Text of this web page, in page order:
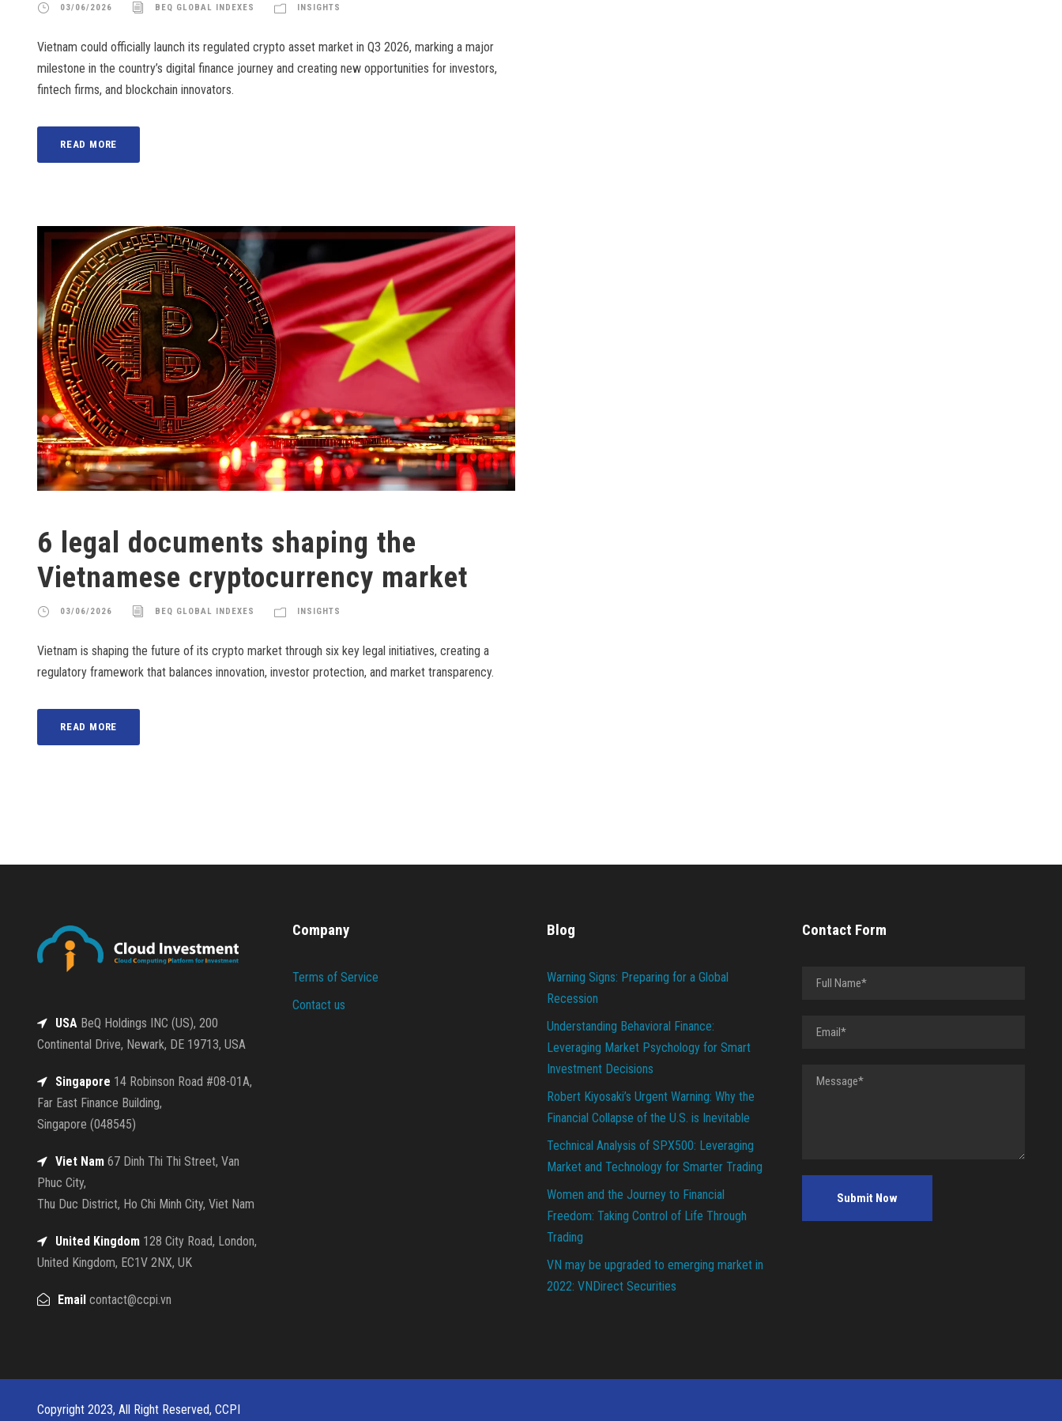
03/06/2026 BEQ GLOBAL INDEXES INSIGHTS
Vietnam could officially launch its regulated crypto asset market in Q3 2026, marking a major
milestone in the country’s digital finance journey and creating new opportunities for investors,
fintech firms, and blockchain innovators.
READ MORE
6 legal documents shaping the
Vietnamese cryptocurrency market
03/06/2026 BEQ GLOBAL INDEXES INSIGHTS
Vietnam is shaping the future of its crypto market through six key legal initiatives, creating a
regulatory framework that balances innovation, investor protection, and market transparency.
READ MORE
USA BeQ Holdings INC (US), 200
Continental Drive, Newark, DE 19713, USA
Singapore 14 Robinson Road #08-01A,
Far East Finance Building,
Singapore (048545)
Viet Nam 67 Dinh Thi Thi Street, Van
Phuc City,
Thu Duc District, Ho Chi Minh City, Viet Nam
United Kingdom 128 City Road, London,
United Kingdom, EC1V 2NX, UK
Email contact@ccpi.vn
Company
Terms of Service
Contact us
Blog
Warning Signs: Preparing for a Global
Recession
Understanding Behavioral Finance:
Leveraging Market Psychology for Smart
Investment Decisions
Robert Kiyosaki’s Urgent Warning: Why the
Financial Collapse of the U.S. is Inevitable
Technical Analysis of SPX500: Leveraging
Market and Technology for Smarter Trading
Women and the Journey to Financial
Freedom: Taking Control of Life Through
Trading
VN may be upgraded to emerging market in
2022: VNDirect Securities
Contact Form
Copyright 2023, All Right Reserved, CCPI